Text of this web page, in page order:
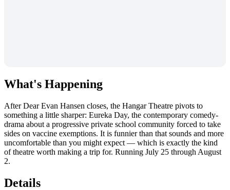
What's Happening
After Dear Evan Hansen closes, the Hangar Theatre pivots to
something a little sharper: Eureka Day, the contemporary comedy-
drama about a progressive private school community forced to take
sides on vaccine exemptions. It is funnier than that sounds and more
uncomfortable than you might expect — which is exactly the kind
of theatre worth making a trip for. Running July 25 through August
2.
Details